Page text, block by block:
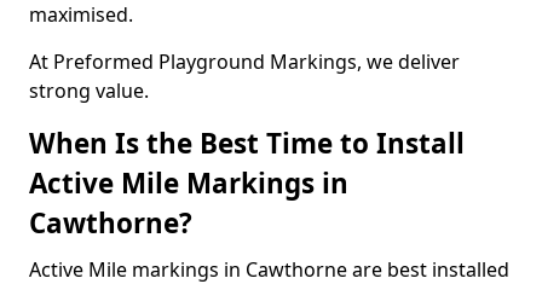
maximised.
At Preformed Playground Markings, we deliver
strong value.
When Is the Best Time to Install
Active Mile Markings in
Cawthorne?
Active Mile markings in Cawthorne are best installed